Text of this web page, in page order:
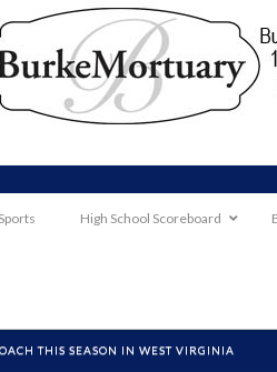
High School Scoreboard
THIS SEASON IN WEST VIRGINIA